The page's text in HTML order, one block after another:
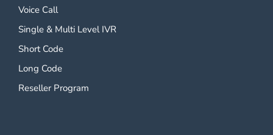
Voice Call
Single & Multi Level IVR
Short Code
Long Code
Reseller Program